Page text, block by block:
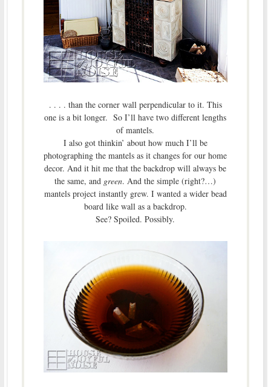
. . . . than the corner wall perpendicular to it. This
one is a bit longer. So I’ll have two different lengths
of mantels.
I also got thinkin’ about how much I’ll be
photographing the mantels as it changes for our home
decor. And it hit me that the backdrop will always be
the same, and green. And the simple (right?…)
mantels project instantly grew. I wanted a wider bead
board like wall as a backdrop.
See? Spoiled. Possibly.